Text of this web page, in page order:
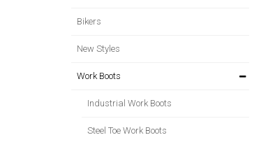
Bikers
New Styles
Work Boots
Industrial Work Boots
Steel Toe Work Boots